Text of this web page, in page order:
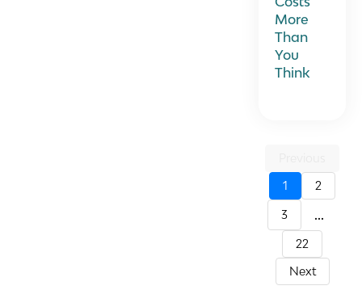
More
Than
You
Think
1
2
3 ...
22
Next